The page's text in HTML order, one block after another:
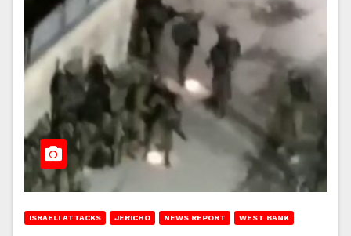
ISRAELI ATTACKS JERICHO NEWS REPORT WEST BANK